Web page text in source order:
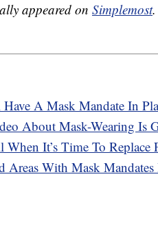
appeared on Simplemost
A Mask Mandate In
About Mask-Wearing Is
It’s Time To Replace
Areas With Mask